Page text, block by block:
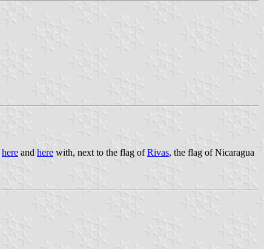
here and here with, next to the flag ofRivas, the flag of Nicaragua